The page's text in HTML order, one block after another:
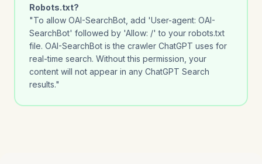
Robots.txt?
"To allow OAI-SearchBot, add 'User-agent: OAI-
SearchBot' followed by 'Allow: /' to your robots.txt
file. OAI-SearchBot is the crawler ChatGPT uses for
real-time search. Without this permission, your
content will not appear in any ChatGPT Search
results."